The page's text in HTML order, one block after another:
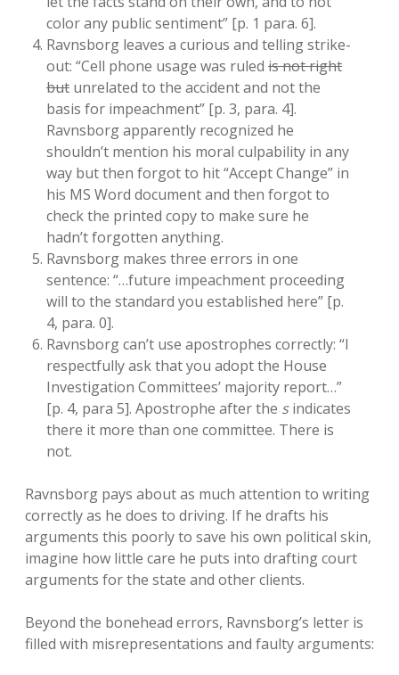
color any public sentiment” [p. 1 para. 6].
Ravnsborg leaves a curious and telling strike-
out: “Cell phone usage was ruled is not right
but unrelated to the accident and not the
basis for impeachment” [p. 3, para. 4].
Ravnsborg apparently recognized he
shouldn’t mention his moral culpability in any
way but then forgot to hit “Accept Change” in
his MS Word document and then forgot to
check the printed copy to make sure he
hadn’t forgotten anything.
Ravnsborg makes three errors in one
sentence: “…future impeachment proceeding
will to the standard you established here” [p.
4, para. 0].
Ravnsborg can’t use apostrophes correctly: “I
respectfully ask that you adopt the House
Investigation Committees’ majority report…”
[p. 4, para 5]. Apostrophe after the sindicates
there it more than one committee. There is
not.
Ravnsborg pays about as much attention to writing
correctly as he does to driving. If he drafts his
arguments this poorly to save his own political skin,
imagine how little care he puts into drafting court
arguments for the state and other clients.
Beyond the bonehead errors, Ravnsborg’s letter is
filled with misrepresentations and faulty arguments: